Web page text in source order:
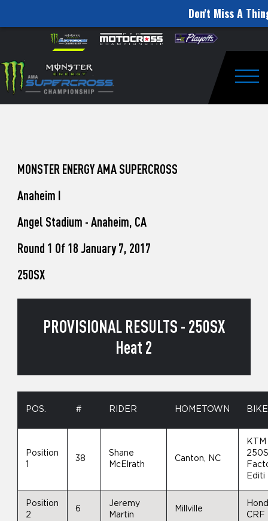
Don't Miss A
website
includes
an
accessibility
Skip to content
to
Watch
Pro
Unadilla
MONSTER ENERGY AMA SUPERCROSS
Anaheim I
Angel Stadium - Anaheim, CA
Round 1 Of 18 January 7, 2017
250SX
PROVISIONAL RESULTS - 250SX
Heat 2
POS. # RIDER HOMETOWN BIKE
Position
38
Shane
McElrath
Canton, NC
KTM
Editi
Position
2
6
Jeremy
Martin
Millville
CRF